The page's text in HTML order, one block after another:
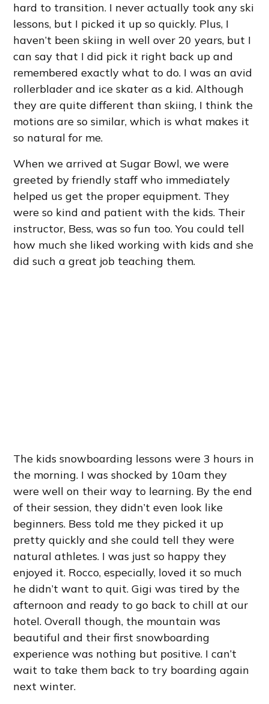
hard to transition. I never actually took any ski
lessons, but I picked it up so quickly. Plus, I
haven’t been skiing in well over 20 years, but I
can say that I did pick it right back up and
remembered exactly what to do. I was an avid
rollerblader and ice skater as a kid. Although
they are quite different than skiing, I think the
motions are so similar, which is what makes it
so natural for me.
When we arrived at Sugar Bowl, we were
greeted by friendly staff who immediately
helped us get the proper equipment. They
were so kind and patient with the kids. Their
instructor, Bess, was so fun too. You could tell
how much she liked working with kids and she
did such a great job teaching them.
The kids snowboarding lessons were 3 hours in
the morning. I was shocked by 10am they
were well on their way to learning. By the end
of their session, they didn’t even look like
beginners. Bess told me they picked it up
pretty quickly and she could tell they were
natural athletes. I was just so happy they
enjoyed it. Rocco, especially, loved it so much
he didn’t want to quit. Gigi was tired by the
afternoon and ready to go back to chill at our
hotel. Overall though, the mountain was
beautiful and their first snowboarding
experience was nothing but positive. I can’t
wait to take them back to try boarding again
next winter.